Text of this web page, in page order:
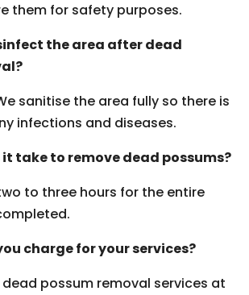
them for safety purposes.
the area after dead
sanitise the area fully so there is
infections and diseases.
it take to remove dead possums?
to three hours for the entire
charge for your services?
possum removal services at